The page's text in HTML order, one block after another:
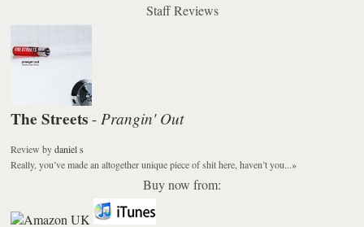
Staff Reviews
The Streets - Prangin' Out
Review bydaniel s
Really, you’ve made an altogether unique piece of shit here, haven’t you...»
Buy now from: